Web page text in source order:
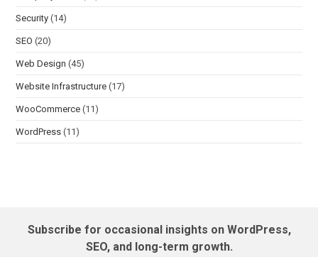
Security (14)
SEO (20)
Web Design (45)
Website Infrastructure (17)
WooCommerce (11)
WordPress (11)
Subscribe for occasional insights on WordPress,
SEO, and long-term growth.